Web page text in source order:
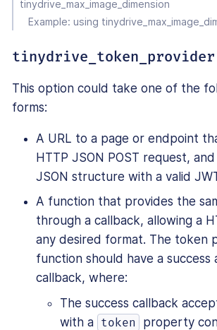
tinydrive_max_image_dimension
Example: using
tinydrive_token_provider
This option could take one of the
forms:
A URL to a page or endpoint
HTTP JSON POST request,
JSON structure with a valid
A function that provides the
through a callback, allowing a
any desired format. The token
function should have a success
callback, where:
The success callback
with a token
property